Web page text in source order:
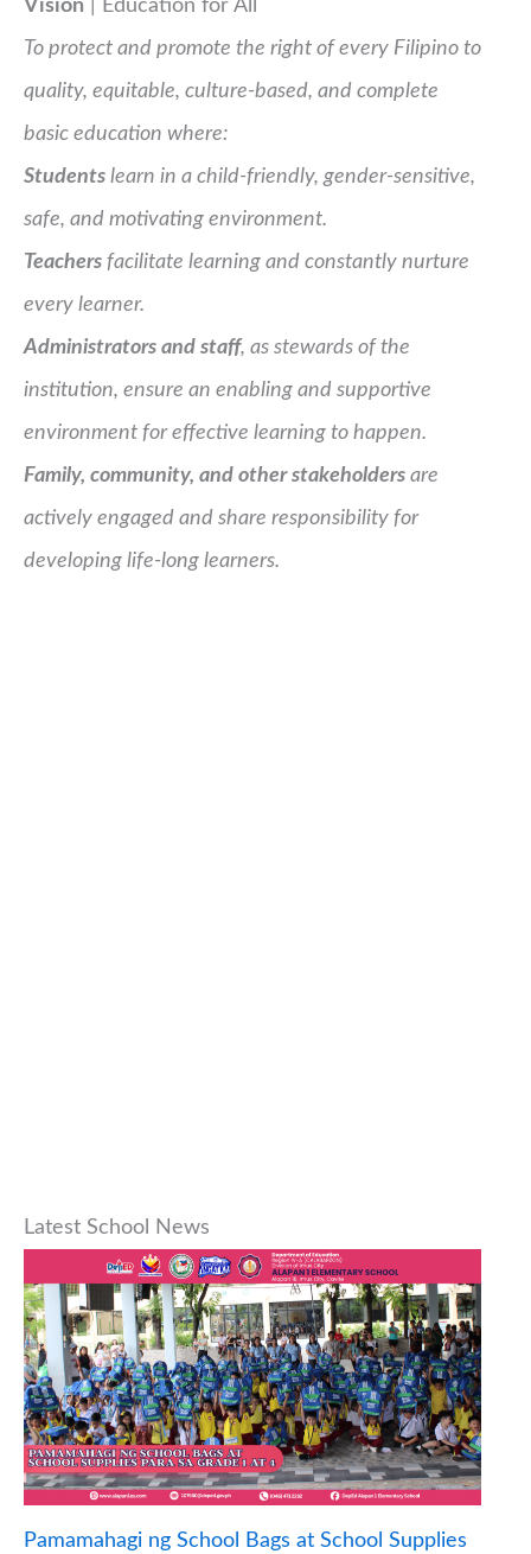
Vision | Education for All
To protect and promote the right of every Filipino to
quality, equitable, culture-based, and complete
basic education where:
Students learn in a child-friendly, gender-sensitive,
safe, and motivating environment.
Teachers facilitate learning and constantly nurture
every learner.
Administrators and staff, as stewards of the
institution, ensure an enabling and supportive
environment for effective learning to happen.
Family, community, and other stakeholders are
actively engaged and share responsibility for
developing life-long learners.
Latest School News
Pamamahagi ng School Bags at School Supplies